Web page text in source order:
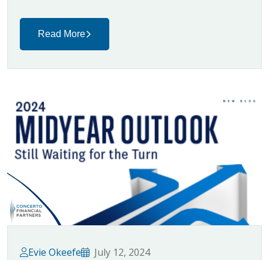
Read More
Evie Okeefe July 12, 2024